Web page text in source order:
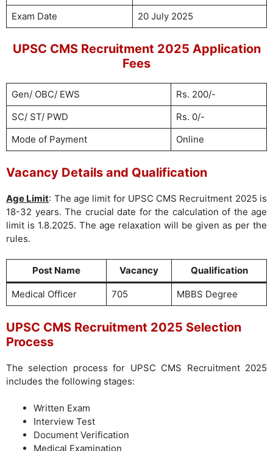
Exam Date
20 July 2025
UPSC CMS Recruitment 2025 Application
Fees
Gen/ OBC/ EWS
Rs. 200/-
SC/ ST/ PWD
Rs. 0/-
Mode of Payment
Online
Vacancy Details and Qualification
Age Limit: The age limit for UPSC CMS Recruitment 2025 is
18-32 years. The crucial date for the calculation of the age
limit is 1.8.2025. The age relaxation will be given as per the
rules.
Post Name Vacancy Qualification
Medical Officer 705 MBBS Degree
UPSC CMS Recruitment 2025 Selection
Process
The selection process for UPSC CMS Recruitment 2025
includes the following stages:
Written Exam
Interview Test
Document Verification
Medical Examination